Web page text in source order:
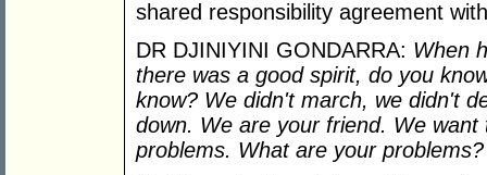
shared responsibility agreement
DR DJINIYINI GONDARRA: When
there was a good spirit, do you
know? We didn't march, we didn't
down. We are your friend. We
problems. What are your